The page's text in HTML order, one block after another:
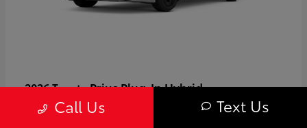
2026 ToyotaPrius Plug-In Hybrid
Starting at $37,509
Call Us Text Us